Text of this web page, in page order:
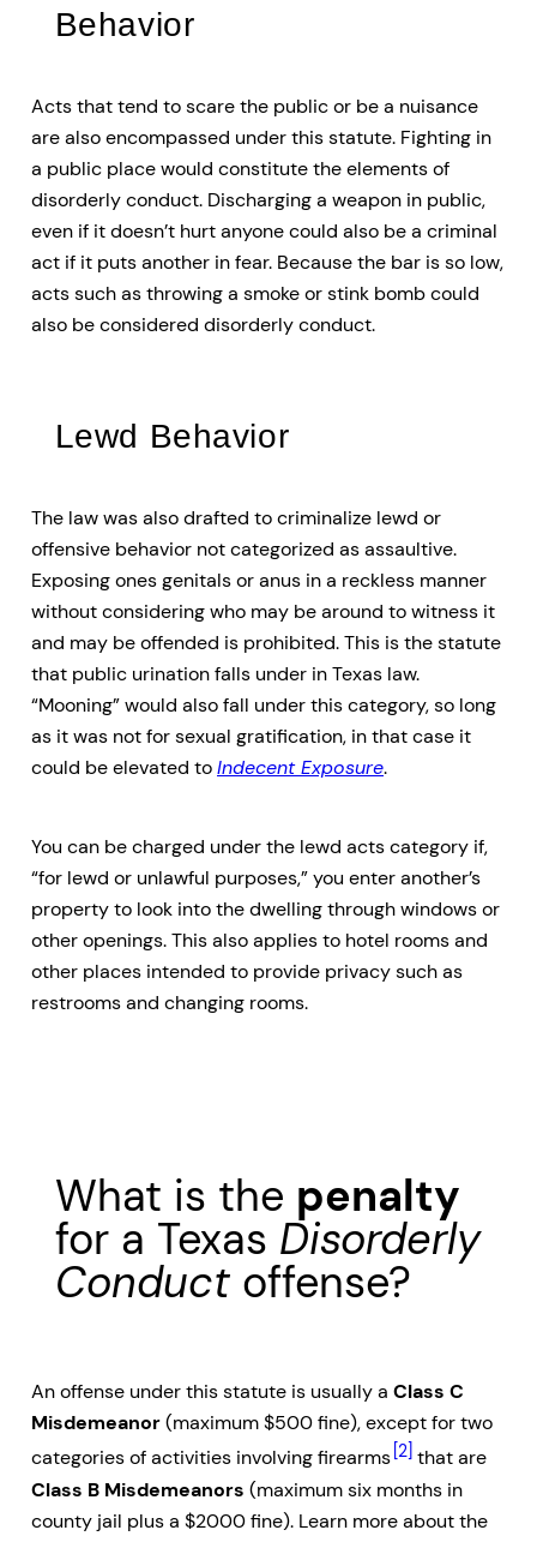
Behavior
Acts that tend to scare the public or be a nuisance
are also encompassed under this statute. Fighting in
a public place would constitute the elements of
disorderly conduct. Discharging a weapon in public,
even if it doesn’t hurt anyone could also be a criminal
act if it puts another in fear. Because the bar is so low,
acts such as throwing a smoke or stink bomb could
also be considered disorderly conduct.
Lewd Behavior
The law was also drafted to criminalize lewd or
offensive behavior not categorized as assaultive.
Exposing ones genitals or anus in a reckless manner
without considering who may be around to witness it
and may be offended is prohibited. This is the statute
that public urination falls under in Texas law.
“Mooning” would also fall under this category, so long
as it was not for sexual gratification, in that case it
could be elevated toIndecent Exposure.
You can be charged under the lewd acts category if,
“for lewd or unlawful purposes,” you enter another’s
property to look into the dwelling through windows or
other openings. This also applies to hotel rooms and
other places intended to provide privacy such as
restrooms and changing rooms.
What is the penalty
for a Texas Disorderly
Conduct offense?
An offense under this statute is usually a Class C
Misdemeanor(maximum $500 fine), except for two
categories of activities involving firearms [2] that are
Class B Misdemeanors (maximum six months in
county jail plus a $2000 fine). Learn more about the